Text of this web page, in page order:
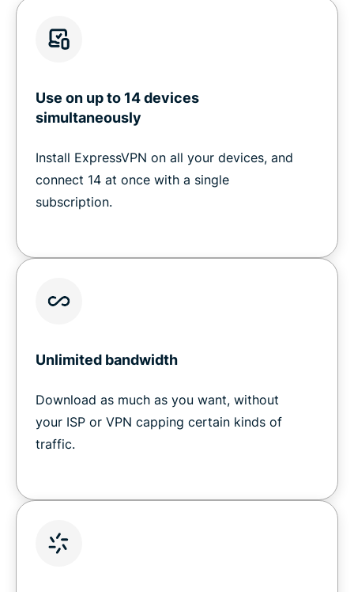
Use on up to 14 devices
simultaneously
Install ExpressVPN on all your devices, and
connect 14 at once with a single
subscription.
Unlimited bandwidth
Download as much as you want, without
your ISP or VPN capping certain kinds of
traffic.